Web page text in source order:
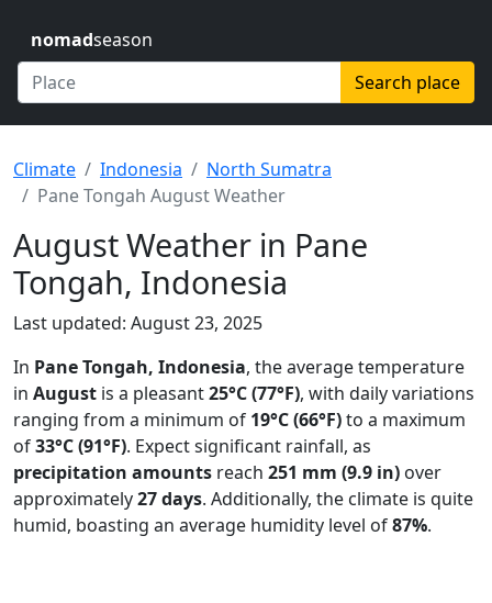
nomadseason
Search place
Climate Indonesia
North Sumatra
Pane Tongah August Weather
August Weather in Pane
Tongah, Indonesia
Last updated: August 23, 2025
In Pane Tongah, Indonesia, the average temperature
in August is a pleasant25°C (77°F), with daily variations
ranging from a minimum of 19°C (66°F)to a maximum
of33°C (91°F). Expect significant rainfall, as
precipitation amounts reach 251 mm (9.9 in) over
approximately27 days. Additionally, the climate is quite
humid, boasting an average humidity level of87%.